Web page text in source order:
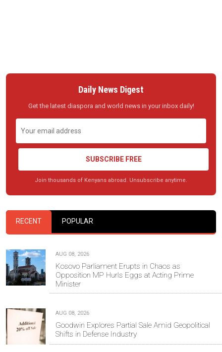
Daily News Digest
Get the latest diaspora and world news in your inbox daily!
SUBSCRIBE FREE
Join thousands of Kenyans abroad. Unsubscribe anytime.
RECENT POPULAR
AUG 08, 2026
Kosovo Parliament Erupts in Chaos as
Opposition MP Hurls Eggs at Acting Prime
Minister
AUG 08, 2026
Goodwin Explores Partial Sale Amid Geopolitical
Shifts in Defense Industry